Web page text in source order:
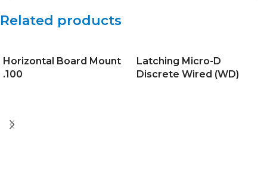
Related products
Horizontal Board Mount
.100
Latching Micro-D
Discrete Wired (WD)